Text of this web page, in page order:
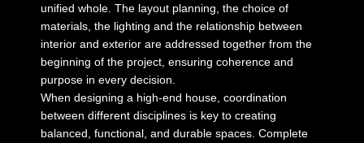
unified whole. The layout planning, the choice of
materials, the lighting and the relationship between
interior and exterior are addressed together from the
beginning of the project, ensuring coherence and
purpose in every decision.
When designing a high-end house , coordination
between different disciplines is key to creating
balanced, functional, and durable spaces. Complete